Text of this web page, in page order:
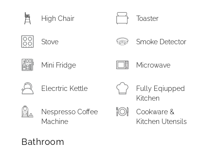
High Chair Toaster
Stove Smoke Detector
Mini Fridge Microwave
Elecrtric Kettle
Fully Eqiupped
Kitchen
Nespresso Coffee
Machine
Cookware &
Kitchen Utensils
Bathroom